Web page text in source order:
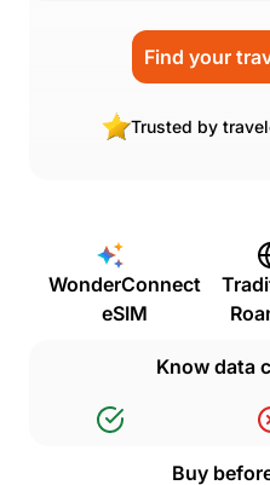
Find your
Trusted by
WonderConnect
eSIM
Know data
Buy